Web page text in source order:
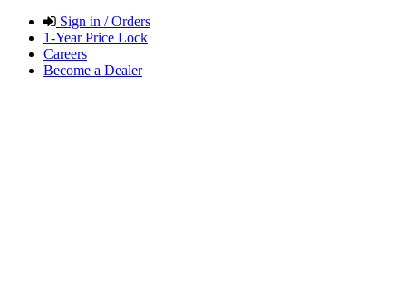
Sign in / Orders
1-Year Price Lock
Careers
Become a Dealer